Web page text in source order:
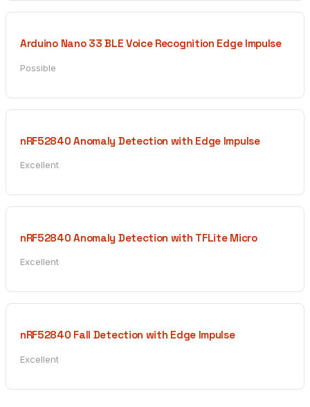
Arduino Nano 33 BLE Voice Recognition Edge Impulse
Possible
nRF52840 Anomaly Detection with Edge Impulse
Excellent
nRF52840 Anomaly Detection with TFLite Micro
Excellent
nRF52840 Fall Detection with Edge Impulse
Excellent